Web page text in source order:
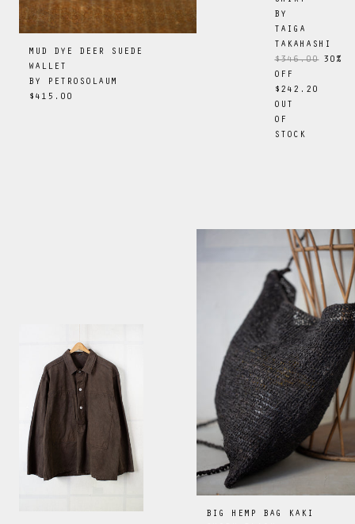
MUD DYE DEER SUEDE
WALLET
BY
PETROSOLAUM
$415.00
BY
TAIGA
TAKAHASHI
$346.00 30 %
OFF
$242.20
OUT
OF
STOCK
BIG HEMP BAG KAKI